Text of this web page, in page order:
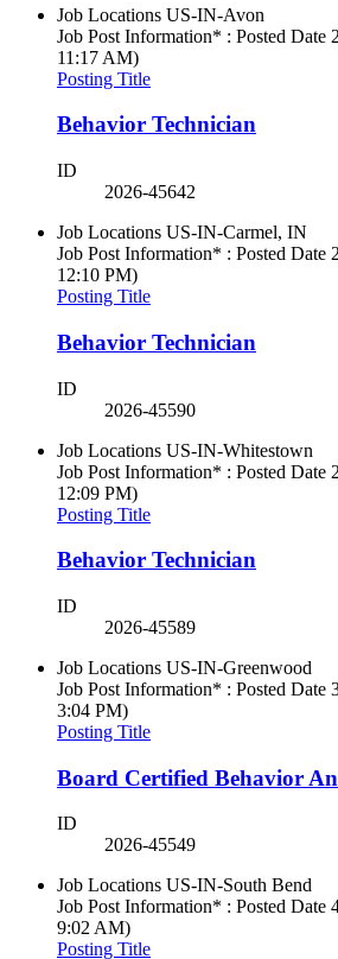
Job Locations US-IN-Avon
Job Post Information* : Posted Date
11:17 AM)
Posting Title
Behavior Technician
ID
2026-45642
Job Locations US-IN-Carmel, IN
Job Post Information* : Posted Date
12:10 PM)
Posting Title
Behavior Technician
ID
2026-45590
Job Locations US-IN-Whitestown
Job Post Information* : Posted Date
12:09 PM)
Posting Title
Behavior Technician
ID
2026-45589
Job Locations US-IN-Greenwood
Job Post Information* : Posted Date
3:04 PM)
Posting Title
Board Certified Behavior
ID
2026-45549
Job Locations US-IN-South Bend
Job Post Information* : Posted Date
9:02 AM)
Posting Title